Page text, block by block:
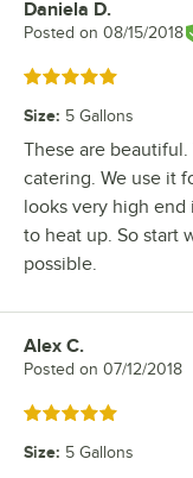
Review by
Daniela D.
Posted on 08/15/2018
Rated 5 out of 5 stars
Size: 5 Gallons
These are
catering. We use it
looks very high
to heat up. So start
possible.
Review by
Alex C.
Posted on 07/12/2018
Rated 5 out of 5 stars
Size: 5 Gallons